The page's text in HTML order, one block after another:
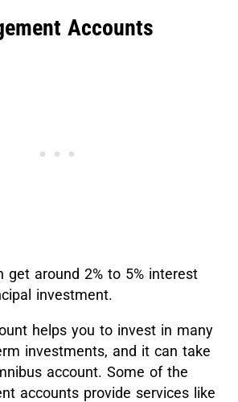
Accounts
get around 2% to 5% interest
investment.
helps you to invest in many
investments, and it can take
account. Some of the
accounts provide services like